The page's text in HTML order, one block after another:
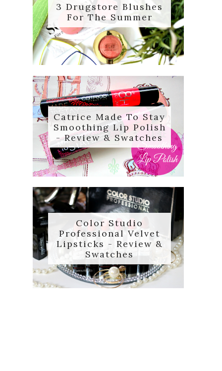
3 Drugstore Blushes
For The Summer
Catrice Made To Stay
Smoothing Lip Polish
- Review & Swatches
Color Studio
Professional Velvet
Lipsticks - Review &
Swatches